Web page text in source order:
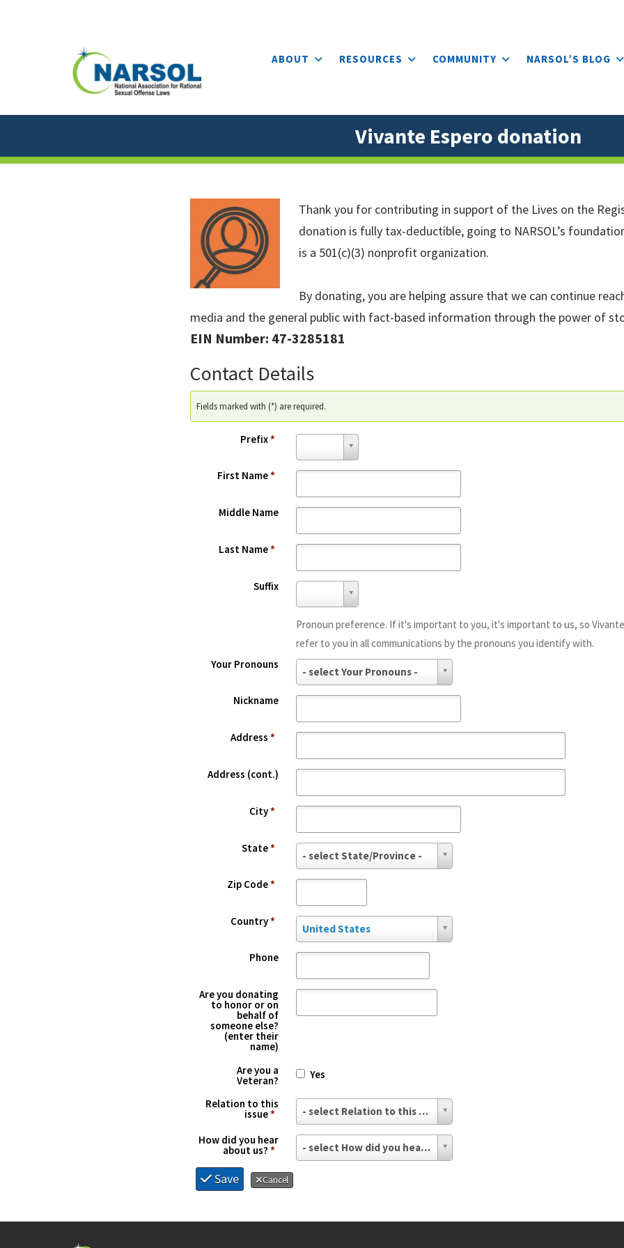
ABOUT RESOURCES COMMUNITY NARSOL’S BLOG
Vivante Espero donation
Thank you for contributing in support of the Lives on the
donation is fully tax-deductible, going to NARSOL’s
is a 501(c)(3) nonprofit organization.
By donating, you are helping assure that we can continue
media and the general public with fact-based information through the power of
EIN Number: 47-3285181
Contact Details
Fields marked with (*) are required.
Prefix*
r
f
x
First Name*
Middle Name
Last Name*
Suffix
u
f
f
i
x
Pronoun preference. If it's important to you, it's important to us, so
refer to you in all communications by the pronouns you identify with.
Your Pronouns
- select Your Pronouns -
o
r
r
n
u
Nickname
Address *
Address (cont.)
City*
State*
- select State/Province -
t
t
*
Zip Code*
Country*
United States
o
n
r
Phone
Are you donating
to honor or on
behalf of
someone else?
(enter their
name)
Are you a
Veteran? Yes
Relation to this
issue* - select Relation to this issue -
e
a
o
How did you hear
about us? * - select How did you hear about us? -
o
i
Save Cancel